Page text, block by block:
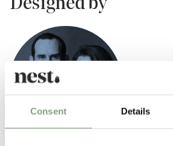
Consent Details
Designed by